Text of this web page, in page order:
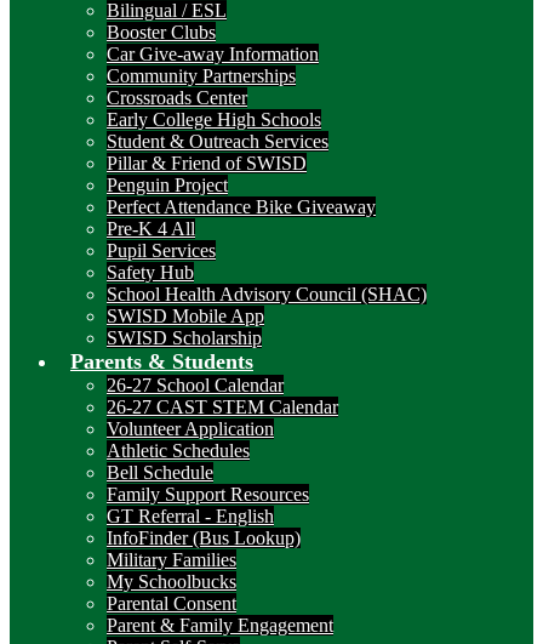
Bilingual / ESL
Booster Clubs
Car Give-away Information
Community Partnerships
Crossroads Center
Early College High Schools
Student & Outreach Services
Pillar & Friend of SWISD
Penguin Project
Perfect Attendance Bike Giveaway
Pre-K 4 All
Pupil Services
Safety Hub
School Health Advisory Council (SHAC)
SWISD Mobile App
SWISD Scholarship
Parents & Students
26-27 School Calendar
26-27 CAST STEM Calendar
Volunteer Application
Athletic Schedules
Bell Schedule
Family Support Resources
GT Referral - English
InfoFinder (Bus Lookup)
Military Families
My Schoolbucks
Parental Consent
Parent & Family Engagement